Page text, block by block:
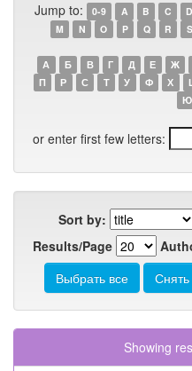
Jump to: 0-9 A B C D
M
N O P Q R S
А Б В Г Д Е Ж
П
Р С Т У Ф Х
Ю
or enter first few letters:
Sort by:
Results/Page
Showing